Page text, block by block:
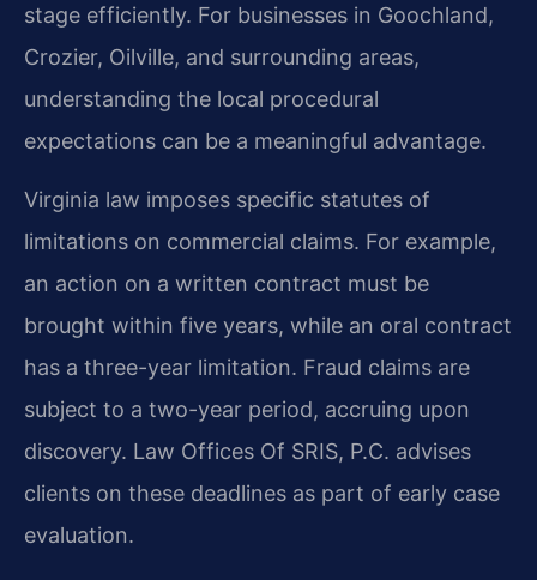
stage efficiently. For businesses in Goochland,
Crozier, Oilville, and surrounding areas,
understanding the local procedural
expectations can be a meaningful advantage.
Virginia law imposes specific statutes of
limitations on commercial claims. For example,
an action on a written contract must be
brought within five years, while an oral contract
has a three-year limitation. Fraud claims are
subject to a two-year period, accruing upon
discovery. Law Offices Of SRIS, P.C. advises
clients on these deadlines as part of early case
evaluation.